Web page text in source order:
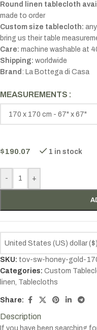
Round linen tablecloth
made to order
Custom size tablecloth:
bring us their table
Care: machine washable at
Shipping: worldwide
Brand : La Bottega di Casa
MEASUREMENTS
$190.07 1 in stock
- +
United States (US) dollar
SKU: tov-sw-honey-gold-
Categories: Custom
linen, Tablecloths
Share:
Description
If you have been searching